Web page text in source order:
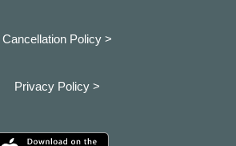
Cancellation Policy >
Privacy Policy >